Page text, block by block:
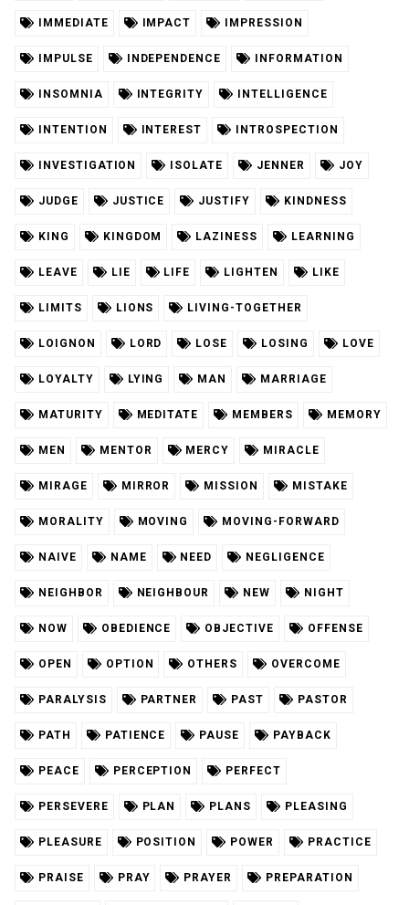
IMMEDIATE IMPACT IMPRESSION
IMPULSE INDEPENDENCE INFORMATION
INSOMNIA INTEGRITY INTELLIGENCE
INTENTION INTEREST INTROSPECTION
INVESTIGATION ISOLATE JENNER JOY
JUDGE JUSTICE JUSTIFY KINDNESS
KING KINGDOM LAZINESS LEARNING
LEAVE LIE LIFE LIGHTEN LIKE
LIMITS LIONS LIVING-TOGETHER
LOIGNON LORD LOSE LOSING LOVE
LOYALTY LYING MAN MARRIAGE
MATURITY MEDITATE MEMBERS MEMORY
MEN MENTOR MERCY MIRACLE
MIRAGE MIRROR MISSION MISTAKE
MORALITY MOVING MOVING-FORWARD
NAIVE NAME NEED NEGLIGENCE
NEIGHBOR NEIGHBOUR NEW NIGHT
NOW OBEDIENCE OBJECTIVE OFFENSE
OPEN OPTION OTHERS OVERCOME
PARALYSIS PARTNER PAST PASTOR
PATH PATIENCE PAUSE PAYBACK
PEACE PERCEPTION PERFECT
PERSEVERE PLAN PLANS PLEASING
PLEASURE POSITION POWER PRACTICE
PRAISE PRAY PRAYER PREPARATION